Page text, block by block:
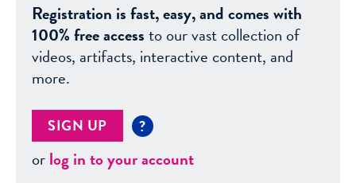
Registration is fast, easy, and comes with
100% free accessto our vast collection of
videos, artifacts, interactive content, and
more.
SIGN UP ?
orlog in to your account